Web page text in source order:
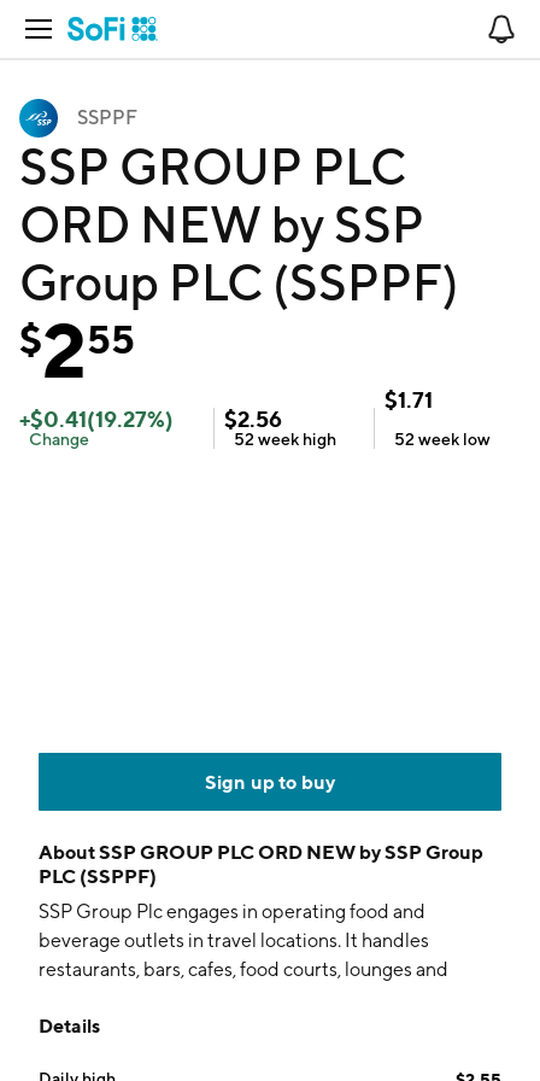
Open Navigation
SSPPF
SSP GROUP PLC
ORD NEW by SSP
Group PLC (SSPPF)
$255
+$0.41(19.27%)
Change
$2.56
52 week high
$1.71
52 week low
Sign up to buy
AboutSSP GROUP PLC ORD NEW by SSP Group
PLC (SSPPF)
SSP Group Plc engages in operating food and
beverage outlets in travel locations. It handles
restaurants, bars, cafes, food courts, lounges and
motorway service stations, and other leisure locations.
Details